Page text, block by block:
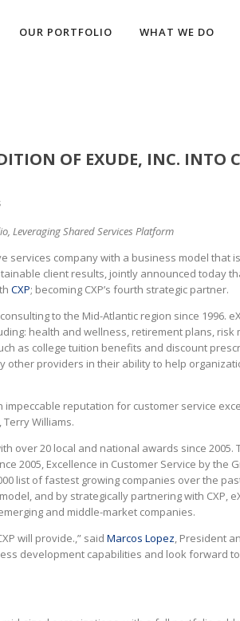
OUR PORTFOLIO WHAT WE DO
OF EXUDE, INC. INTO
Leveraging Shared Services Platform
services company with a business model that
client results, jointly announced today
CXP; becoming CXP’s fourth strategic partner.
to the Mid-Atlantic region since 1996.
health and wellness, retirement plans, risk
as college tuition benefits and discount
other providers in their ability to help
reputation for customer service
Williams.
over 20 local and national awards since 2005.
2005, Excellence in Customer Service by the
list of fastest growing companies over the
and by strategically partnering with CXP,
and middle-market companies.
will provide.,” said Marcos Lopez, President
development capabilities and look forward